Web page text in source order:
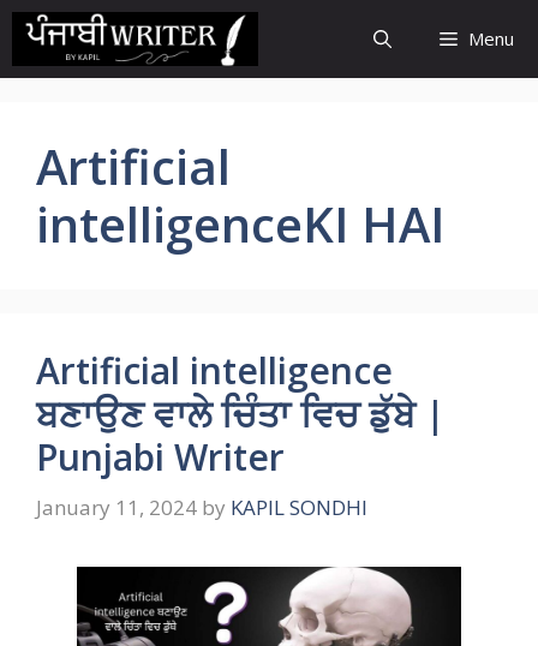
Skip
content
Menu
Artificial
intelligenceKI HAI
Artificial intelligence
ਬਣਾਉਣ ਵਾਲੇ ਚਿੰਤਾ ਵਿਚ ਡੁੱਬੇ |
Punjabi Writer
January 11, 2024 by KAPIL SONDHI